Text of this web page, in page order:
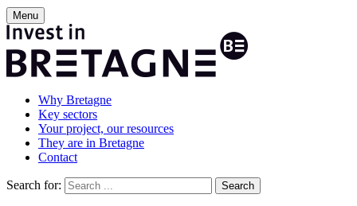
Menu
Why Bretagne
Key sectors
Your project, our resources
They are in Bretagne
Contact
Search for: